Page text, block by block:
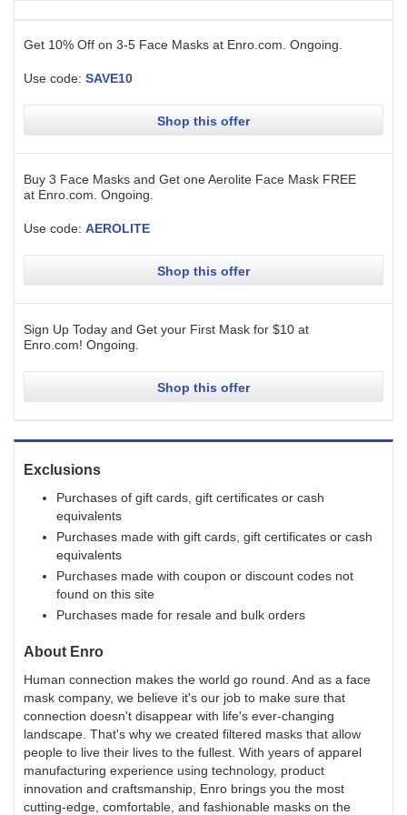
Get 10% Off on 3-5 Face Masks at Enro.com. Ongoing
Use code: SAVE10
Shop this offer
Buy 3 Face Masks and Get one Aerolite Face Mask FREE
at Enro.com. Ongoing
Use code: AEROLITE
Shop this offer
Sign Up Today and Get your First Mask for $10 at
Enro.com! Ongoing
Shop this offer
Exclusions
Purchases of gift cards, gift certificates or cash
equivalents
Purchases made with gift cards, gift certificates or cash
equivalents
Purchases made with coupon or discount codes not
found on this site
Purchases made for resale and bulk orders
About Enro
Human connection makes the world go round. And as a face
mask company, we believe it's our job to make sure that
connection doesn't disappear with life's ever-changing
landscape. That's why we created filtered masks that allow
people to live their lives to the fullest. With years of apparel
manufacturing experience using technology, product
innovation and craftsmanship, Enro brings you the most
cutting-edge, comfortable, and fashionable masks on the